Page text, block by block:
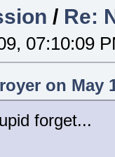
/ Re:
07:10:09
on May
forget...